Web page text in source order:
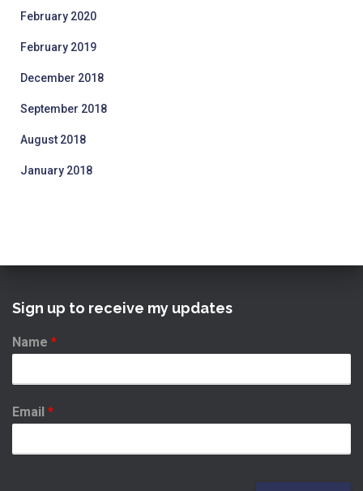
February 2020
February 2019
December 2018
September 2018
August 2018
January 2018
Sign up to receive my updates
Name *
Email *